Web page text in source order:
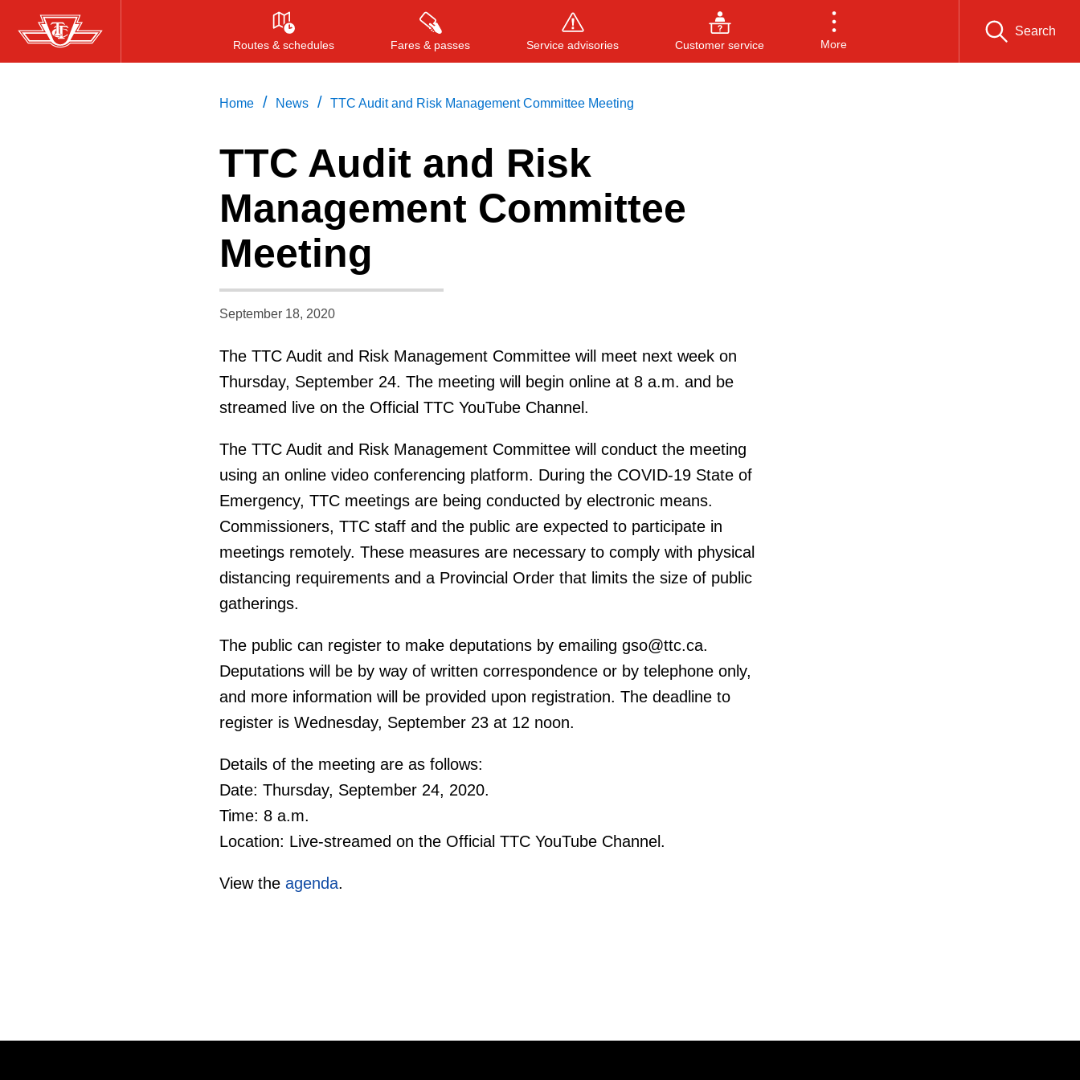
Skip
to
Routes & schedules Fares & passes Service advisories Customer service More
Search
Press ENTER to search, or ESC
Home / News / TTC Audit and Risk Management Committee Meeting
TTC Audit and Risk
Management Committee
Meeting
September 18, 2020
The TTC Audit and Risk Management Committee will meet next week on
Thursday, September 24. The meeting will begin online at 8 a.m. and be
streamed live on the Official TTC YouTube Channel.
The TTC Audit and Risk Management Committee will conduct the meeting
using an online video conferencing platform. During the COVID-19 State of
Emergency, TTC meetings are being conducted by electronic means.
Commissioners, TTC staff and the public are expected to participate in
meetings remotely. These measures are necessary to comply with physical
distancing requirements and a Provincial Order that limits the size of public
gatherings.
The public can register to make deputations by emailing gso@ttc.ca.
Deputations will be by way of written correspondence or by telephone only,
and more information will be provided upon registration. The deadline to
register is Wednesday, September 23 at 12 noon.
Details of the meeting are as follows:
Date: Thursday, September 24, 2020.
Time: 8 a.m.
Location: Live-streamed on the Official TTC YouTube Channel.
View the agenda.